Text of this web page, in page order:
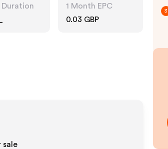
Duration
1 Month EPC
0.03 GBP
sale
3